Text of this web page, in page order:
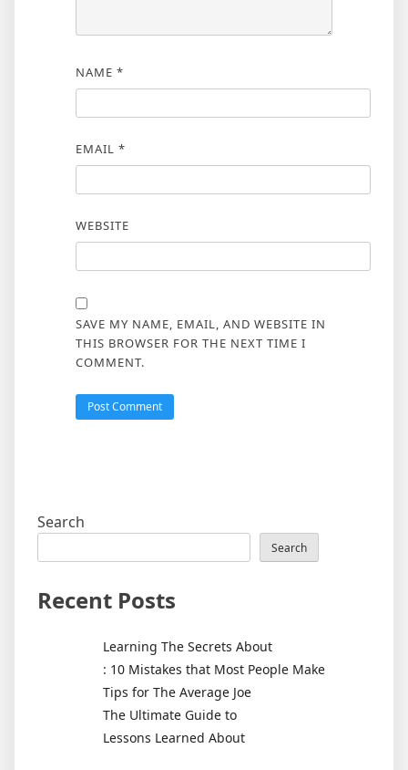
NAME *
EMAIL *
WEBSITE
SAVE MY NAME, EMAIL, AND WEBSITE IN
THIS BROWSER FOR THE NEXT TIME I
COMMENT.
Search
Search
Recent Posts
Learning The Secrets About
: 10 Mistakes that Most People Make
Tips for The Average Joe
The Ultimate Guide to
Lessons Learned About